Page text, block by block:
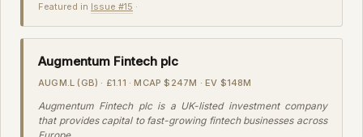
Featured in Issue #15 ·
Augmentum Fintech plc
AUGM.L (GB) · £1.11 · MCAP $247M · EV $148M
Augmentum Fintech plc is a UK-listed investment company
that provides capital to fast-growing fintech businesses across